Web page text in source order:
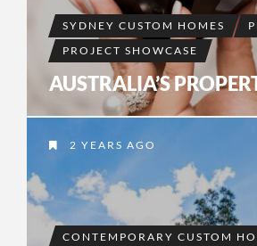
SYDNEY CUSTOM HOMES
PROJECT SHOWCASE
AUSTRALIA’S
2 YEARS AGO
CONTEMPORARY CUSTOM